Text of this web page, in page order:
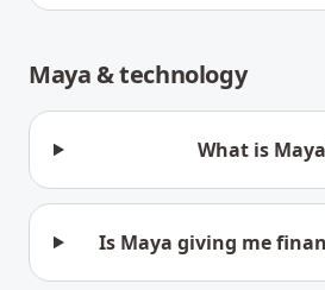
Maya & technology
What is
Is Maya giving me